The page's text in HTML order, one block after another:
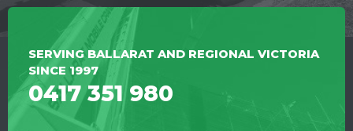
SERVING BALLARAT AND REGIONAL VICTORIA
SINCE 1997
0417 351 980